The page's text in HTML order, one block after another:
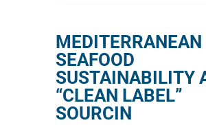
MEDITERRANEAN
SEAFOOD
SUSTAINABILITY
“CLEAN LABEL”
SOURCIN